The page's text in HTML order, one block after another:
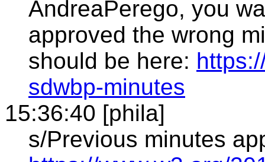
AndreaPerego, you
approved the wrong
should be here:
sdwbp-minutes
15:36:40 [phila]
s/Previous minutes